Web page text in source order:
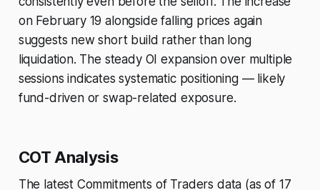
on February 19 alongside falling prices again
suggests new short build rather than long
liquidation. The steady OI expansion over multiple
sessions indicates systematic positioning — likely
fund-driven or swap-related exposure.
COT Analysis
The latest Commitments of Traders data (as of 17